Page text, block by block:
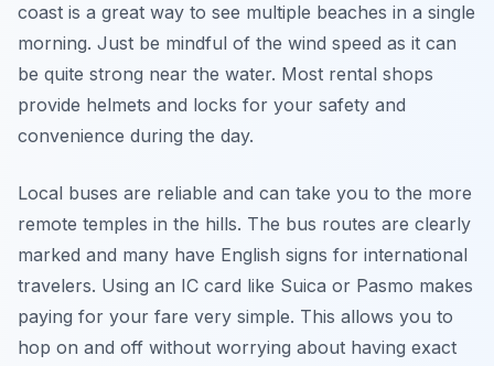
coast is a great way to see multiple beaches in a single
morning. Just be mindful of the wind speed as it can
be quite strong near the water. Most rental shops
provide helmets and locks for your safety and
convenience during the day.
Local buses are reliable and can take you to the more
remote temples in the hills. The bus routes are clearly
marked and many have English signs for international
travelers. Using an IC card like Suica or Pasmo makes
paying for your fare very simple. This allows you to
hop on and off without worrying about having exact